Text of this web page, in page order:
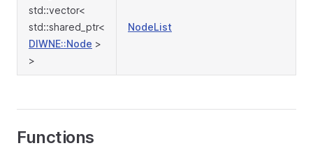
std::vector<
std::shared_ptr<
DIWNE::Node >
>
NodeList
Functions